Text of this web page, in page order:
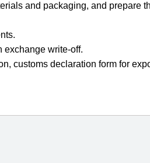
and packaging, and prepare
exchange write-off.
customs declaration form for